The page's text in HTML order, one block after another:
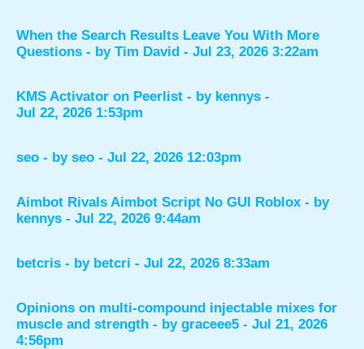
When the Search Results Leave You With More
Questions - by Tim David - Jul 23, 2026 3:22am
KMS Activator on Peerlist - by kennys -
Jul 22, 2026 1:53pm
seo - by seo - Jul 22, 2026 12:03pm
Aimbot Rivals Aimbot Script No GUI Roblox - by
kennys - Jul 22, 2026 9:44am
betcris - by betcri - Jul 22, 2026 8:33am
Opinions on multi-compound injectable mixes for
muscle and strength - by graceee5 - Jul 21, 2026
4:56pm